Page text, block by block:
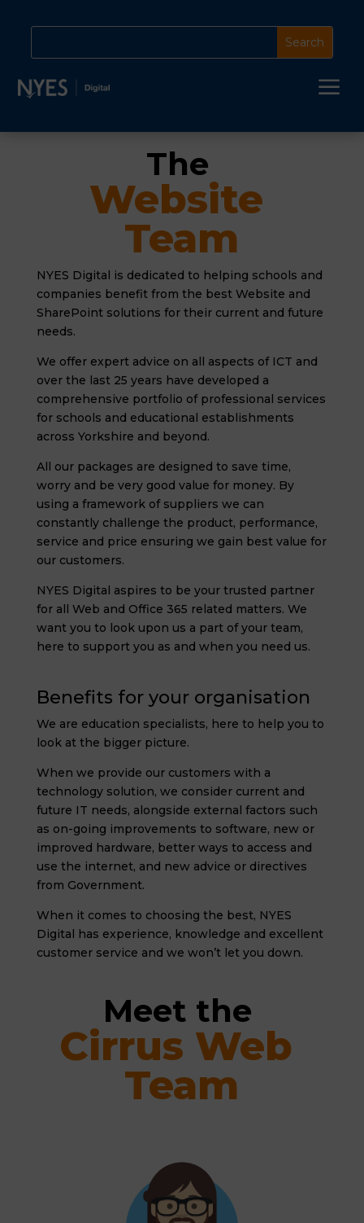
a
The
Website
Team
NYES Digital is dedicated to helping schools and
companies benefit from the best Website and
SharePoint solutions for their current and future
needs.
We offer expert advice on all aspects of ICT and
over the last 25 years have developed a
comprehensive portfolio of professional services
for schools and educational establishments
across Yorkshire and beyond.
All our packages are designed to save time,
worry and be very good value for money. By
using a framework of suppliers we can
constantly challenge the product, performance,
service and price ensuring we gain best value for
our customers.
NYES Digital aspires to be your trusted partner
for all Web and Office 365 related matters. We
want you to look upon us a part of your team,
here to support you as and when you need us.
Benefits for your organisation
We are education specialists, here to help you to
look at the bigger picture.
When we provide our customers with a
technology solution, we consider current and
future IT needs, alongside external factors such
as on-going improvements to software, new or
improved hardware, better ways to access and
use the internet, and new advice or directives
from Government.
When it comes to choosing the best, NYES
Digital has experience, knowledge and excellent
customer service and we won’t let you down.
Meet the
Cirrus Web
Team